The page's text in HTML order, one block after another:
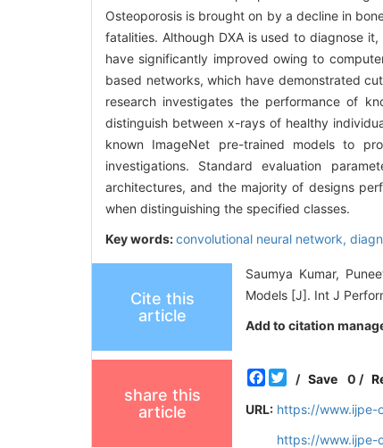
Osteoporosis is brought on by a decline in
fatalities. Although DXA is used to diagnose
have significantly improved owing to
based networks, which have demonstrated
research investigates the performance of
distinguish between x-rays of healthy
known ImageNet pre-trained models to
investigations. Standard evaluation
architectures, and the majority of designs
when distinguishing the specified classes.
Key words:convolutional neural network,
Cite this
article
Saumya Kumar,
Models [J]. Int J
Add to citation
share this
article
Facebook
Twitter
/Save 0 /
URL: https://www.ijpe-
https://www.ijpe-